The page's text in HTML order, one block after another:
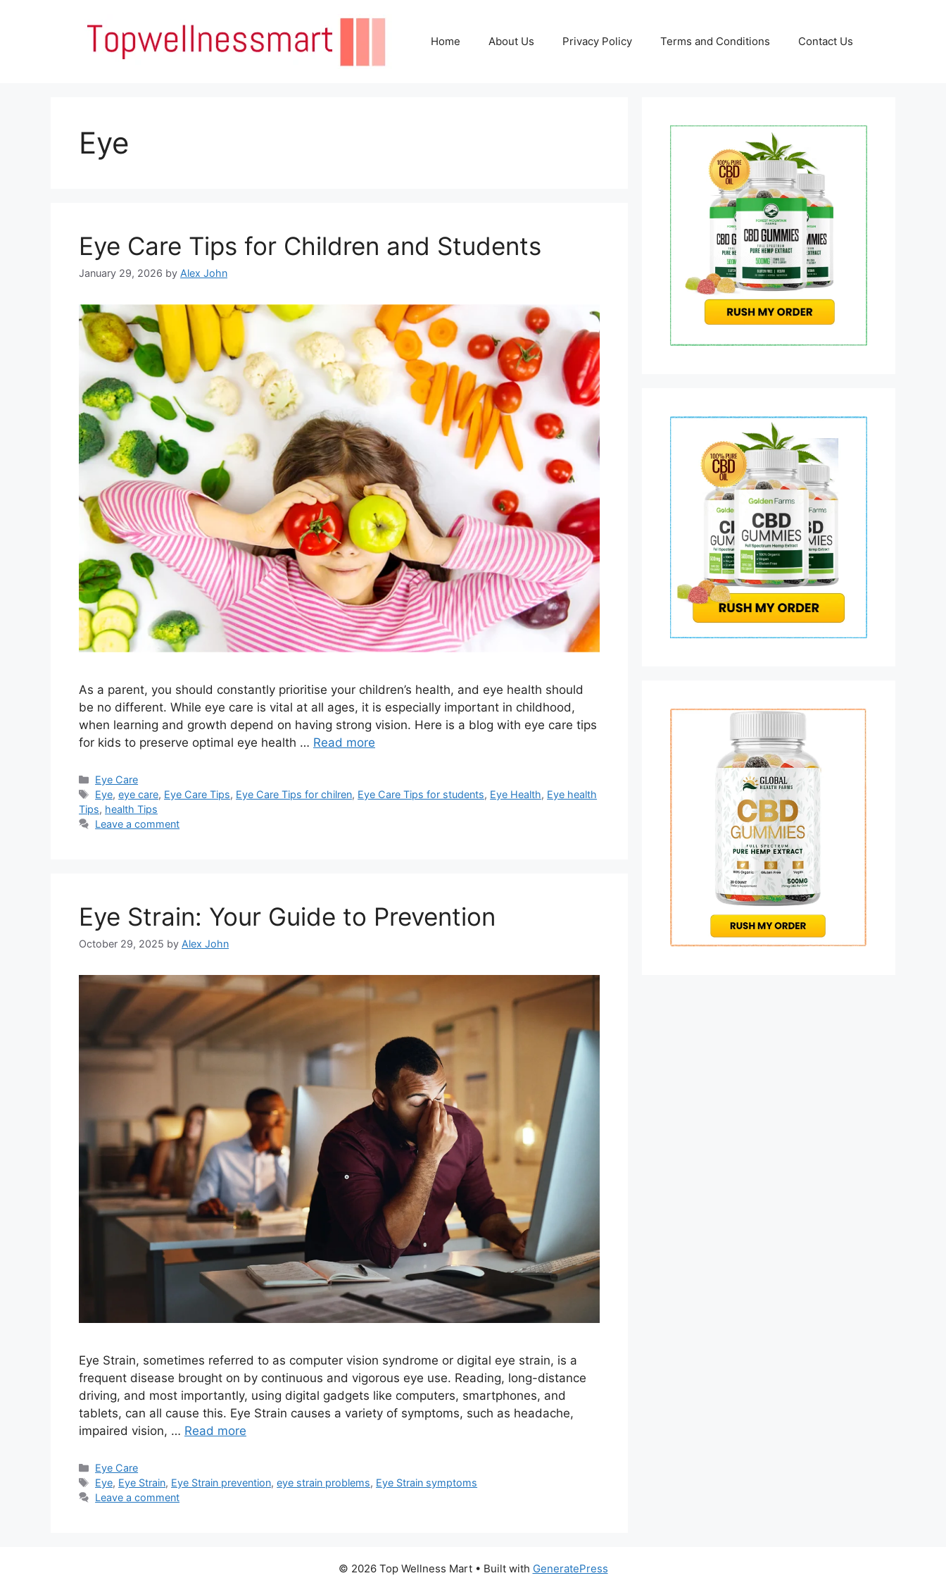
Home About Us Privacy Policy Terms and Conditions Contact Us
Eye
Eye Care Tips for Children and Students
January 29, 2026 by Alex John
As a parent, you should constantly prioritise your children’s health, and eye health should
be no different. While eye care is vital at all ages, it is especially important in childhood,
when learning and growth depend on having strong vision. Here is a blog with eye care tips
for kids to preserve optimal eye health … Read more
Categories
Eye Care
Tags
Eye,eye care, Eye Care Tips, Eye Care Tips for chilren, Eye Care Tips for students, Eye Health, Eye health
Tips, health Tips
Leave a comment
Eye Strain: Your Guide to Prevention
October 29, 2025 by Alex John
Eye Strain, sometimes referred to as computer vision syndrome or digital eye strain, is a
frequent disease brought on by continuous and vigorous eye use. Reading, long-distance
driving, and most importantly, using digital gadgets like computers, smartphones, and
tablets, can all cause this. Eye Strain causes a variety of symptoms, such as headache,
impaired vision, … Read more
Categories
Eye Care
Tags
Eye, Eye Strain, Eye Strain prevention,eye strain problems, Eye Strain symptoms
Leave a comment
© 2026 Top Wellness Mart• Built with GeneratePress